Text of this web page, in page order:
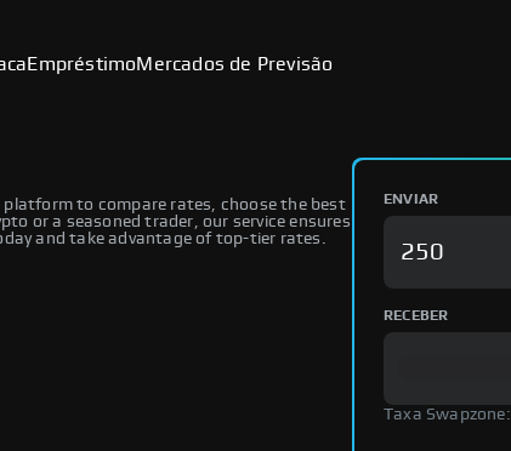
EmpréstimoMercados de Previsão
platform to compare rates, choose the best
or a seasoned trader, our service ensures
and take advantage of top-tier rates.
ENVIAR
RECEBER
Taxa Swapzone: